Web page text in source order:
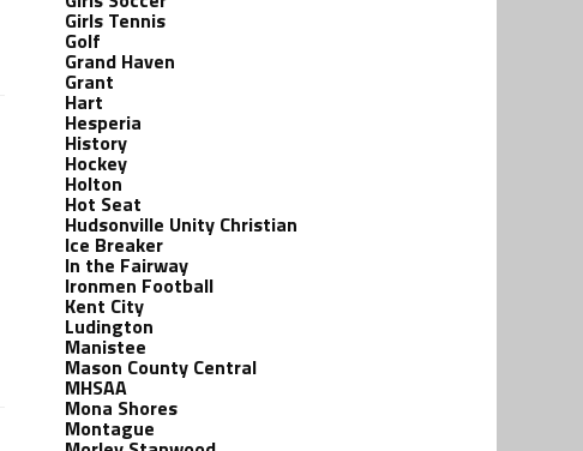
Girls Tennis
Golf
Grand Haven
Grant
Hart
Hesperia
History
Hockey
Holton
Hot Seat
Hudsonville Unity Christian
Ice Breaker
In the Fairway
Ironmen Football
Kent City
Ludington
Manistee
Mason County Central
MHSAA
Mona Shores
Montague